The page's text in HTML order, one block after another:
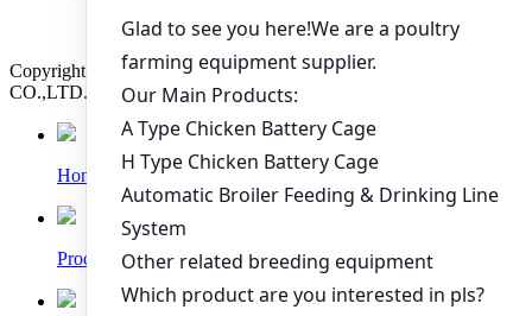
Farm in Ghana
Copyright © 2019 Zhengzhou Livi Machinery Manufacturing
CO.,LTD. All rights reserved.
Home
Products